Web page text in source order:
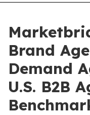
Brand
Demand
U.S. B2B